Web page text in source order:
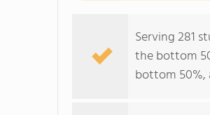
Serving 281
the bottom
bottom 50%,